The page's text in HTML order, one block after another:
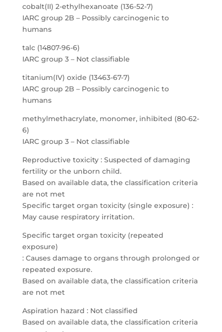
cobalt(II) 2-ethylhexanoate (136-52-7)
IARC group 2B – Possibly carcinogenic to
humans
talc (14807-96-6)
IARC group 3 – Not classifiable
titanium(IV) oxide (13463-67-7)
IARC group 2B – Possibly carcinogenic to
humans
methylmethacrylate, monomer, inhibited (80-62-
6)
IARC group 3 – Not classifiable
Reproductive toxicity : Suspected of damaging
fertility or the unborn child.
Based on available data, the classification criteria
are not met
Specific target organ toxicity (single exposure) :
May cause respiratory irritation.
Specific target organ toxicity (repeated
exposure)
: Causes damage to organs through prolonged or
repeated exposure.
Based on available data, the classification criteria
are not met
Aspiration hazard : Not classified
Based on available data, the classification criteria